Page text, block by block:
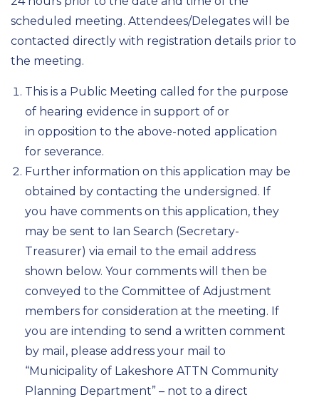
scheduled meeting. Attendees/Delegates will be
contacted directly with registration details prior to
the meeting.
This is a Public Meeting called for the purpose
of hearing evidence in support of or
in opposition to the above-noted application
for severance.
Further information on this application may be
obtained by contacting the undersigned. If
you have comments on this application, they
may be sent to Ian Search (Secretary-
Treasurer) via email to the email address
shown below. Your comments will then be
conveyed to the Committee of Adjustment
members for consideration at the meeting. If
you are intending to send a written comment
by mail, please address your mail to
“Municipality of Lakeshore ATTN Community
Planning Department” – not to a direct